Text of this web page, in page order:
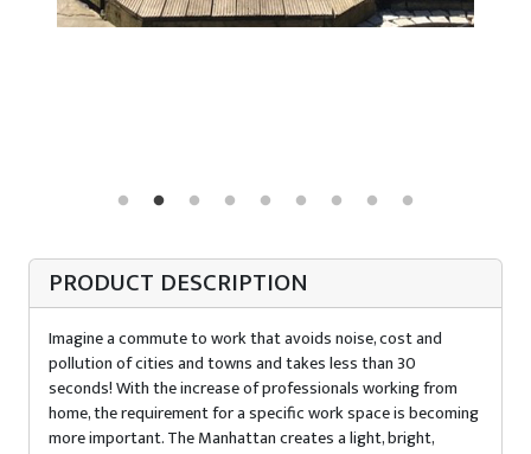
PRODUCT DESCRIPTION
Imagine a commute to work that avoids noise, cost and
pollution of cities and towns and takes less than 30
seconds! With the increase of professionals working from
home, the requirement for a specific work space is becoming
more important. The Manhattan creates a light, bright,